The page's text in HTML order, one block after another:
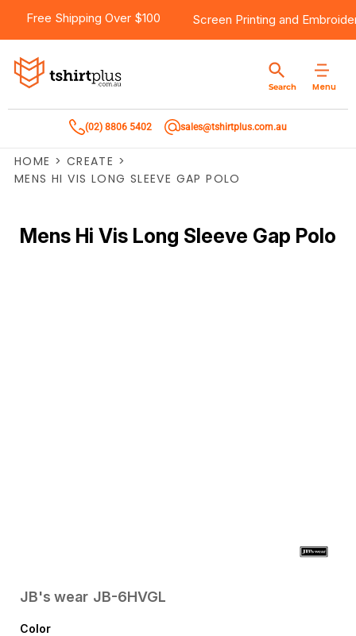
Free Shipping Over $100 Screen Printing and
Menu
Search
(02) 8806 5402 sales@tshirtplus.com.au
HOME > CREATE >
MENS HI VIS LONG SLEEVE GAP POLO
Mens Hi Vis Long Sleeve Gap Polo
JB's wear JB-6HVGL
Color